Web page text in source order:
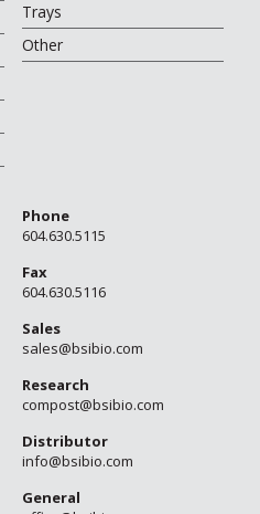
Trays
Other
Phone
604.630.5115
Fax
604.630.5116
Sales
sales@bsibio.com
Research
compost@bsibio.com
Distributor
info@bsibio.com
General